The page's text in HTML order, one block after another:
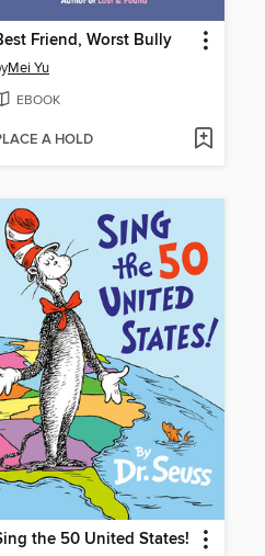
Friend, Worst Bully
Mei Yu
EBOOK
A HOLD
the 50 United States!